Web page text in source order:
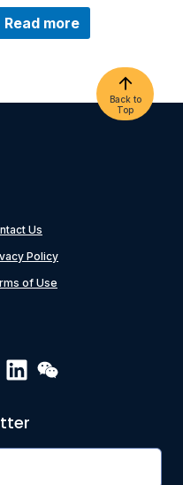
Read more
Back to
Top
Us
Policy
of Use